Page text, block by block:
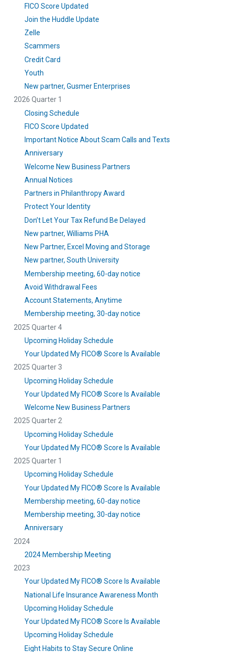
FICO Score Updated
Join the Huddle Update
Zelle
Scammers
Credit Card
Youth
New partner, Gusmer Enterprises
2026 Quarter 1
Closing Schedule
FICO Score Updated
Important Notice About Scam Calls and Texts
Anniversary
Welcome New Business Partners
Annual Notices
Partners in Philanthropy Award
Protect Your Identity
Don’t Let Your Tax Refund Be Delayed
New partner, Williams PHA
New Partner, Excel Moving and Storage
New partner, South University
Membership meeting, 60-day notice
Avoid Withdrawal Fees
Account Statements, Anytime
Membership meeting, 30-day notice
2025 Quarter 4
Upcoming Holiday Schedule
Your Updated My FICO® Score Is Available
2025 Quarter 3
Upcoming Holiday Schedule
Your Updated My FICO® Score Is Available
Welcome New Business Partners
2025 Quarter 2
Upcoming Holiday Schedule
Your Updated My FICO® Score Is Available
2025 Quarter 1
Upcoming Holiday Schedule
Your Updated My FICO® Score Is Available
Membership meeting, 60-day notice
Membership meeting, 30-day notice
Anniversary
2024
2024 Membership Meeting
2023
Your Updated My FICO® Score Is Available
National Life Insurance Awareness Month
Upcoming Holiday Schedule
Your Updated My FICO® Score Is Available
Upcoming Holiday Schedule
Eight Habits to Stay Secure Online